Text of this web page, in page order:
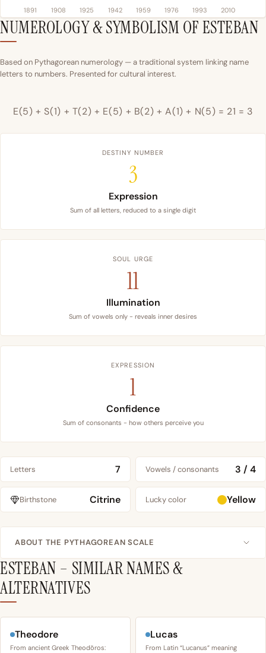
1891 1908 1925 1942 1959 1976 1993 2010
NUMEROLOGY & SYMBOLISM OF ESTEBAN
Based on Pythagorean numerology — a traditional system linking name
letters to numbers. Presented for cultural interest.
E(5) + S(1) + T(2) + E(5) + B(2) + A(1) + N(5) = 21 = 3
DESTINY NUMBER
3
Expression
Sum of all letters, reduced to a single digit
SOUL URGE
11
Illumination
Sum of vowels only - reveals inner desires
EXPRESSION
1
Confidence
Sum of consonants - how others perceive you
Letters 7 Vowels / consonants 3 / 4
Birthstone Citrine Lucky color Yellow
ABOUT THE PYTHAGOREAN SCALE
ESTEBAN – SIMILAR NAMES &
ALTERNATIVES
Theodore
From ancient Greek Theodōros:
Lucas
From Latin “Lucanus” meaning